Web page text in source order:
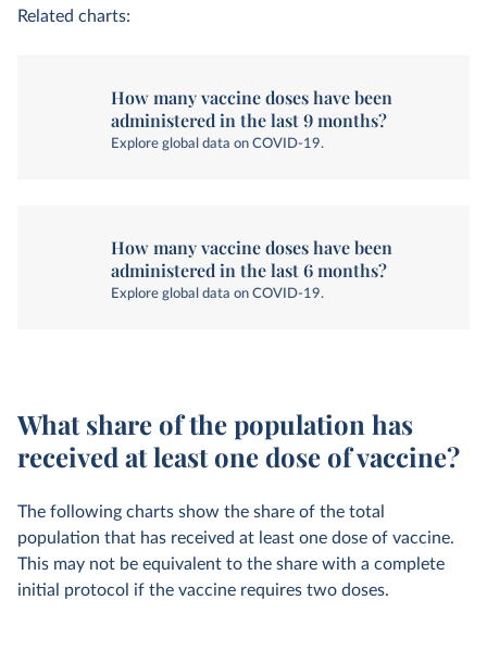
Related charts:
How many vaccine doses have been
administered in the last 9 months?
Explore global data on COVID-19.
How many vaccine doses have been
administered in the last 6 months?
Explore global data on COVID-19.
What share of the population has
received at least one dose of vaccine?
The following charts show the share of the total
population that has received at least one dose of vaccine.
This may not be equivalent to the share with a complete
initial protocol if the vaccine requires two doses.